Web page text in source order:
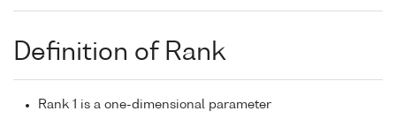
Definition of Rank
Rank 1 is a one-dimensional parameter